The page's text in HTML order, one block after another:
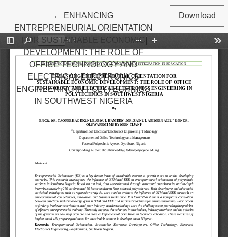
← Return to Article Details
ENHANCING
ENTREPRENEURIAL ORIENTATION
FOR SUSTAINABLE ECONOMIC
DEVELOPMENT: THE ROLE OF
OFFICE TECHNOLOGY AND
ELECTRICAL ELECTRONICS
ENGINEERING IN POLYTECHNICS
IN SOUTHWEST NIGERIA
Download